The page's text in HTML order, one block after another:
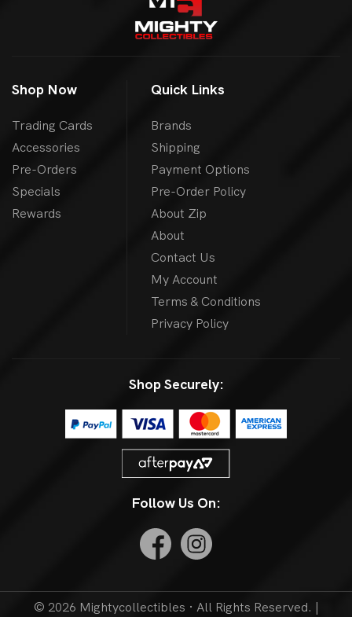
Shop Now
Trading Cards
Accessories
Pre-Orders
Specials
Rewards
Quick Links
Brands
Shipping
Payment Options
Pre-Order Policy
About Zip
About
Contact Us
My Account
Terms & Conditions
Privacy Policy
Shop Securely:
Follow Us On:
© 2026 Mightycollectibles · All Rights Reserved. |